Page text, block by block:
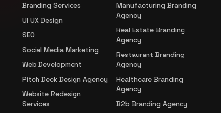
Branding Services
UI UX Design
SEO
Social Media Marketing
Web Development
Pitch Deck Design Agency
Website Redesign
Services
Manufacturing Branding
Agency
Real Estate Branding
Agency
Restaurant Branding
Agency
Healthcare Branding
Agency
B2b Branding Agency